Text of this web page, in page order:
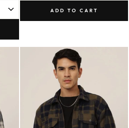
ADD TO CART